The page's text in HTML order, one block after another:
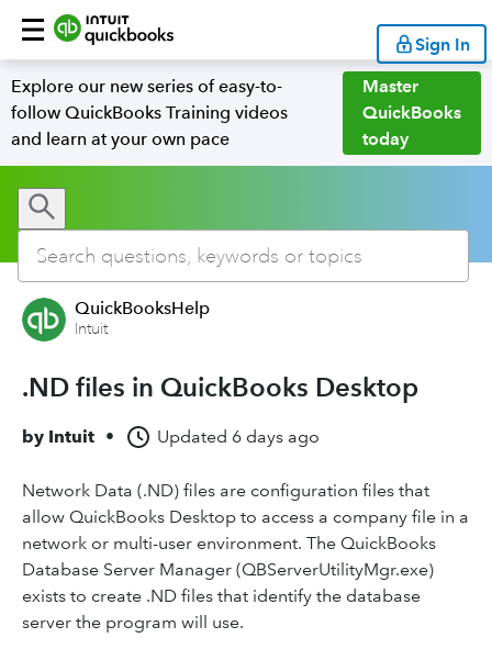
Sign In
Explore our new series of easy-to-
follow QuickBooks Training videos
and learn at your own pace
Master
QuickBooks
today
QuickBooksHelp
Intuit
.ND files in QuickBooks Desktop
by Intuit • Updated 6 days ago
Network Data (.ND) files are configuration files that
allow QuickBooks Desktop to access a company file in a
network or multi-user environment. The QuickBooks
Database Server Manager (QBServerUtilityMgr.exe)
exists to create .ND files that identify the database
server the program will use.